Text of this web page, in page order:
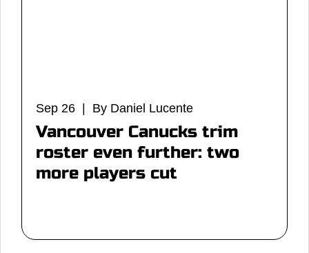
Sep 26 | By Daniel Lucente
Vancouver Canucks trim
roster even further: two
more players cut